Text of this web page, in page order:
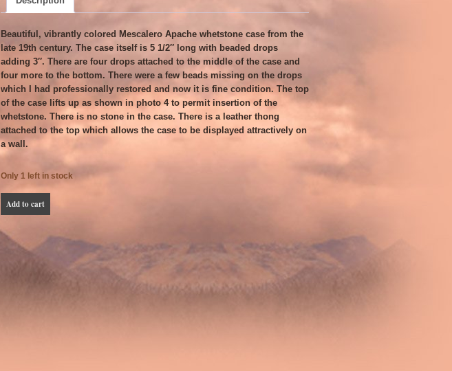
Beautiful, vibrantly colored Mescalero Apache whetstone case from the
late 19th century. The case itself is 5 1/2″ long with beaded drops
adding 3″. There are four drops attached to the middle of the case and
four more to the bottom. There were a few beads missing on the drops
which I had professionally restored and now it is fine condition. The top
of the case lifts up as shown in photo 4 to permit insertion of the
whetstone. There is no stone in the case. There is a leather thong
attached to the top which allows the case to be displayed attractively on
a wall.
Only 1 left in stock
Whetstone
Add to cart